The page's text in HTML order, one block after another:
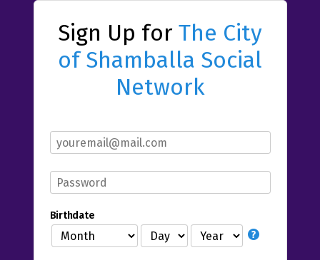
Sign Up for The City
of Shamballa Social
Network
Birthdate